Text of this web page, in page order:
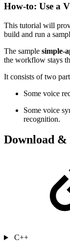
How-to: Use a
This tutorial will
build and run a
The sample simple-
the workflow stays
It consists of two
Some voice
Some voice
recognition.
Download &
C++